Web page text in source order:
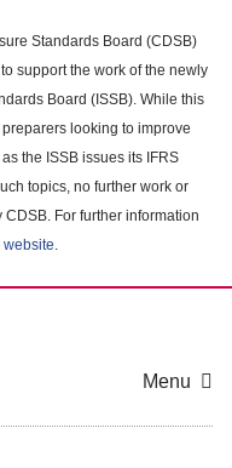
Standards Board (CDSB)
support the work of the newly
Board (ISSB). While this
looking to improve
the ISSB issues its IFRS
topics, no further work or
For further information
website.
Menu